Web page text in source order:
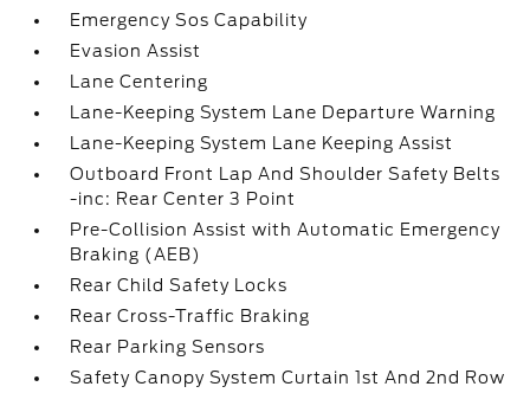
Emergency Sos Capability
Evasion Assist
Lane Centering
Lane-Keeping System Lane Departure Warning
Lane-Keeping System Lane Keeping Assist
Outboard Front Lap And Shoulder Safety Belts
-inc: Rear Center 3 Point
Pre-Collision Assist with Automatic Emergency
Braking (AEB)
Rear Child Safety Locks
Rear Cross-Traffic Braking
Rear Parking Sensors
Safety Canopy System Curtain 1st And 2nd Row